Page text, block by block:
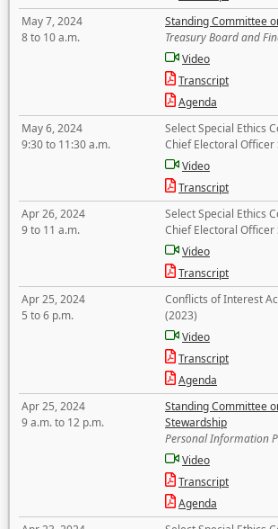
May 7, 2024
8 to 10 a.m.
Standing Committee
Treasury Board and
Video
Transcript
Agenda
May 6, 2024
9:30 to 11:30 a.m.
Select Special Ethics
Chief Electoral
Video
Transcript
Apr 26, 2024
9 to 11 a.m.
Select Special Ethics
Chief Electoral
Video
Transcript
Apr 25, 2024
5 to 6 p.m.
Conflicts of Interest
(2023)
Video
Transcript
Agenda
Apr 25, 2024
9 a.m. to 12 p.m.
Standing Committee
Stewardship
Personal Information
Video
Transcript
Agenda